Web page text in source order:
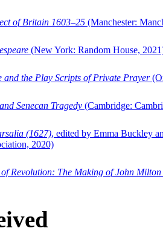
of Britain 1603–25 (Manchester:
(New York: Random House,
and the Play Scripts of Private Prayer
Senecan Tragedy (Cambridge:
(1627), edited by Emma Buckley
2020)
of Revolution: The Making of John Milton